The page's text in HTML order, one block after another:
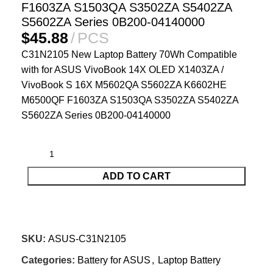
F1603ZA S1503QA S3502ZA S5402ZA
S5602ZA Series 0B200-04140000
$45.88 PCS
C31N2105 New Laptop Battery 70Wh Compatible
with for ASUS VivoBook 14X OLED X1403ZA /
VivoBook S 16X M5602QA S5602ZA K6602HE
M6500QF F1603ZA S1503QA S3502ZA S5402ZA
S5602ZA Series 0B200-04140000
ADD TO CART
SKU: ASUS-C31N2105
Categories: Battery for ASUS , Laptop Battery